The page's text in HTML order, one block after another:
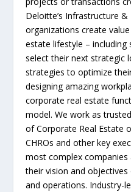
Deloitte’s Infrastructure
organizations create
estate lifestyle –
select their next strategic
strategies to optimize
designing amazing
corporate real estate
model. We work as
of Corporate Real Estate
CHROs and other key
most complex
their vision and
and operations. Industry-